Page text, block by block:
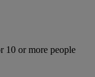
10 or more people